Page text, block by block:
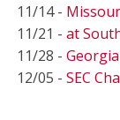
11/14 -
11/21 - at
11/28 -
12/05 - SEC